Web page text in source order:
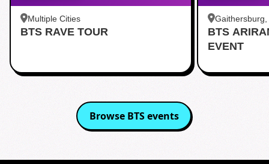
Multiple Cities
BTS RAVE TOUR
Gaithersburg,
Kentlands
BTS
EVENT
Browse BTSevents